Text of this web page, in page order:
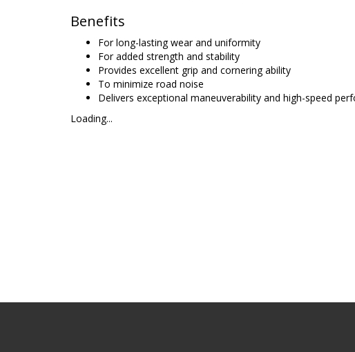
Benefits
For long-lasting wear and uniformity
For added strength and stability
Provides excellent grip and cornering ability
To minimize road noise
Delivers exceptional maneuverability and high-speed
Loading...